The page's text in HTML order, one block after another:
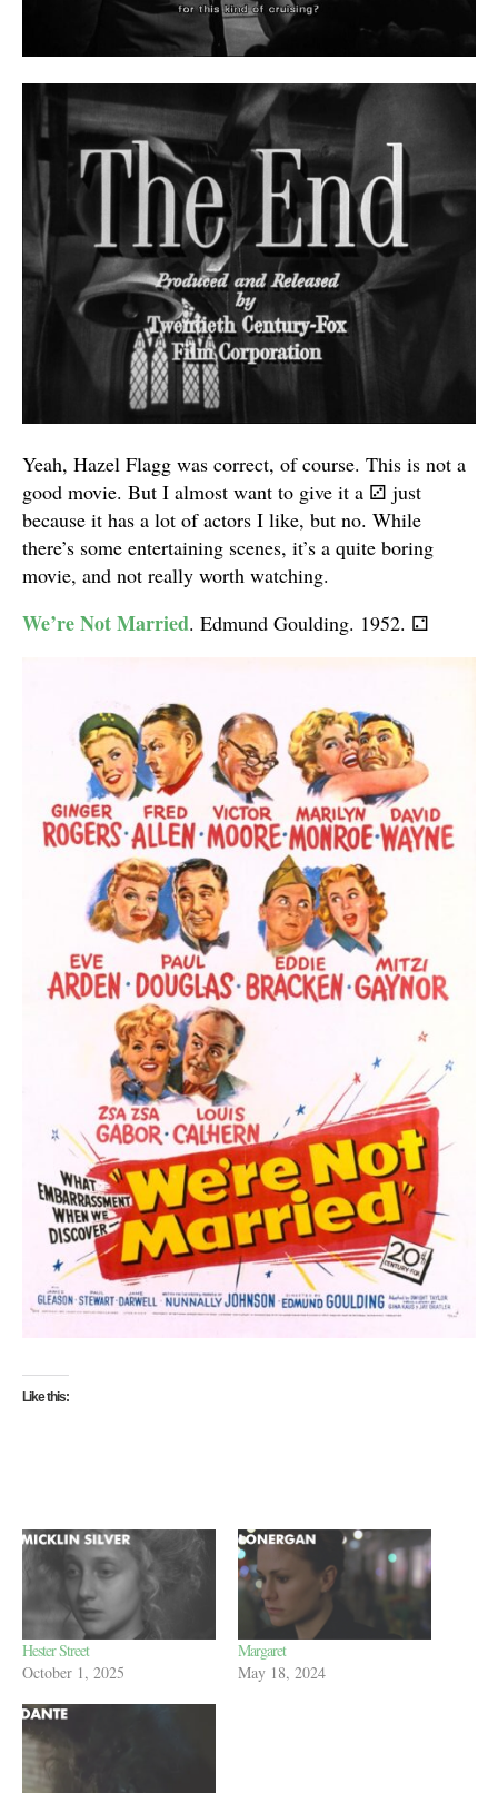
Yeah, Hazel Flagg was correct, of course. This is not a
good movie. But I almost want to give it a ⚂ just
because it has a lot of actors I like, but no. While
there’s some entertaining scenes, it’s a quite boring
movie, and not really worth watching.
We’re Not Married. Edmund Goulding. 1952. ⚁
Like this:
Hester Street
October 1, 2025
Margaret
May 18, 2024